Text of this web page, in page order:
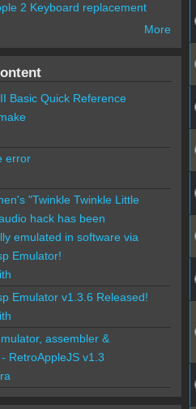
2 Keyboard replacement
More
Basic Quick Reference
error
"Twinkle Twinkle Little
hack has been
emulated in software via
Emulator!
Emulator v1.3.6 Released!
assembler &
RetroAppleJS v1.3